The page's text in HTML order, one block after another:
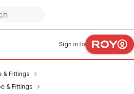
Sign in to
& Fittings
& Fittings